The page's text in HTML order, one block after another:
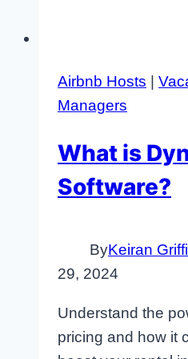
Airbnb Hosts
Managers
What is
Software?
ByKeiran
29, 2024
Understand the
pricing and how it